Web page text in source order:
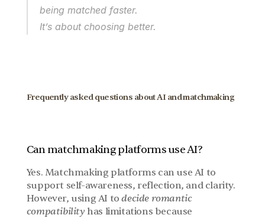
being matched faster.
It’s about choosing better.
Frequently asked questions about AI and matchmaking
Can matchmaking platforms use AI?
Yes. Matchmaking platforms can use AI to
support self-awareness, reflection, and clarity.
However, using AI to decide romantic
compatibility has limitations because